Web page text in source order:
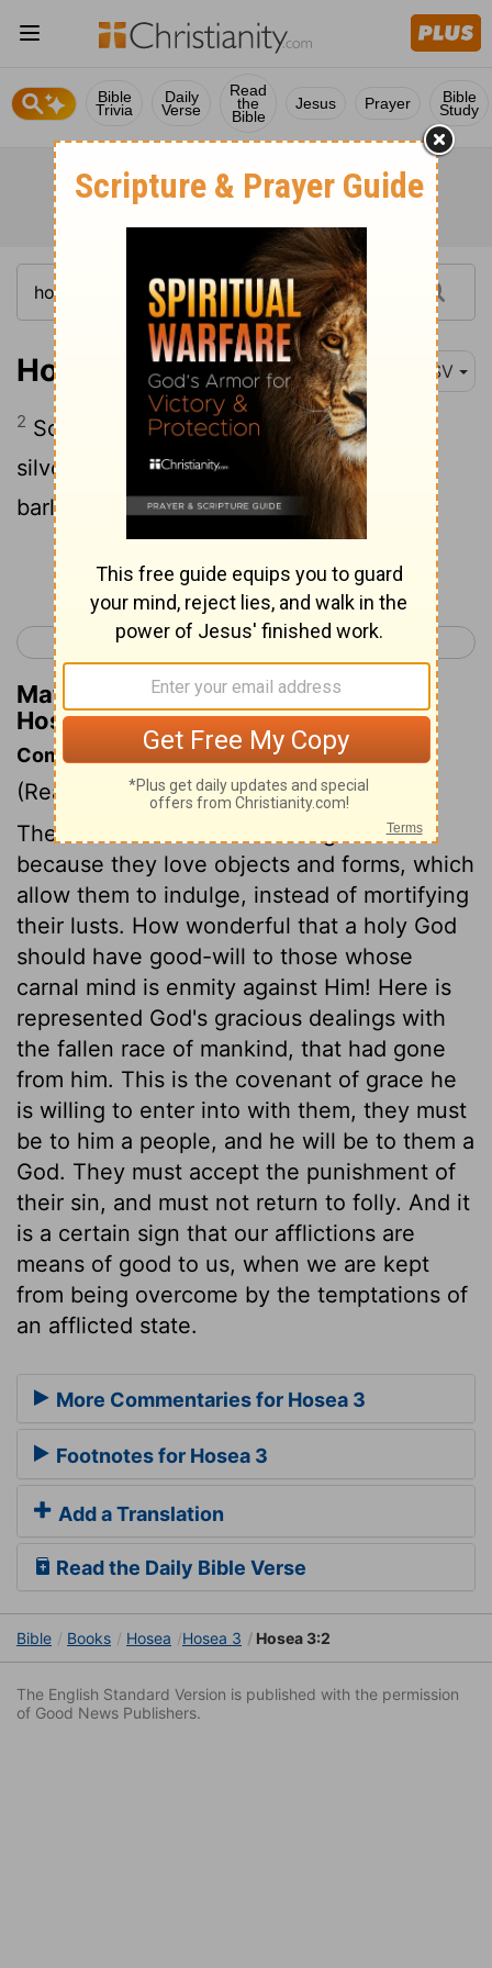
Bible
Trivia
Daily
Verse
Read
the
Bible
Jesus Prayer Bible
Study
Hosea 3:2 ESV
2 So I bought her for fifteen shekels of
silver and a homer and a lethech[1]
barley.
Continue Reading...
< Hosea 2 Hosea 4 >
Matthew Henry's Commentary on
Hosea 3:2
Commentary on Hosea 3:1-3
(Read Hosea 3:1-3)
The dislike of men to true religion is
because they love objects and forms, which
allow them to indulge, instead of mortifying
their lusts. How wonderful that a holy God
should have good-will to those whose
carnal mind is enmity against Him! Here is
represented God's gracious dealings with
the fallen race of mankind, that had gone
from him. This is the covenant of grace he
is willing to enter into with them, they must
be to him a people, and he will be to them a
God. They must accept the punishment of
their sin, and must not return to folly. And it
is a certain sign that our afflictions are
means of good to us, when we are kept
from being overcome by the temptations of
an afflicted state.
More Commentaries for Hosea 3
Footnotes for Hosea 3
Add a Translation
Read the Daily Bible Verse
Bible Books Hosea Hosea 3 Hosea 3:2
The English Standard Version is published with the permission
of Good News Publishers.